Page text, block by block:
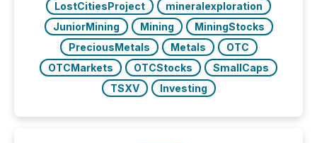
LostCitiesProject
mineralexploration
JuniorMining
Mining
MiningStocks
PreciousMetals
Metals
OTC
OTCMarkets
OTCStocks
SmallCaps
TSXV
Investing